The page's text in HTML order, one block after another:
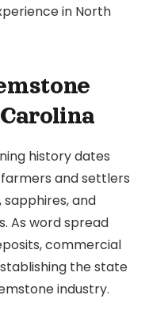
in North
history dates
and settlers
and
As word spread
commercial
the state
industry.